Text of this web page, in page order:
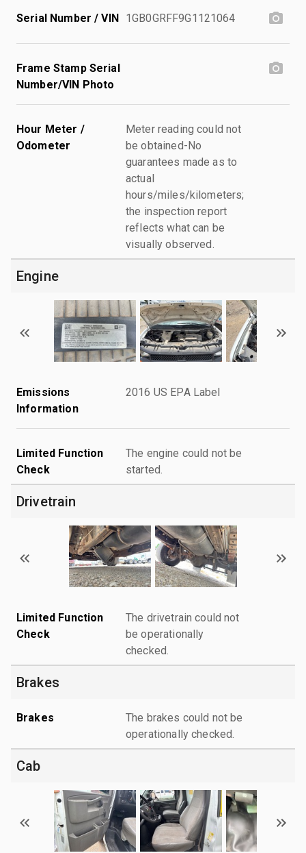
Serial Number / VIN 1GB0GRFF9G1121064
Frame Stamp Serial
Number/VIN Photo
Hour Meter /
Odometer
Meter reading could not
be obtained-No
guarantees made as to
actual
hours/miles/kilometers;
the inspection report
reflects what can be
visually observed.
Engine
Emissions
Information
2016 US EPA Label
Limited Function
Check
The engine could not be
started.
Drivetrain
Limited Function
Check
The drivetrain could not
be operationally
checked.
Brakes
Brakes
The brakes could not be
operationally checked.
Cab